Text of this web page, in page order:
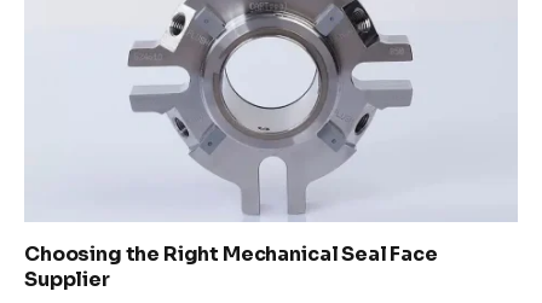
Choosing the Right Mechanical Seal Face
Supplier